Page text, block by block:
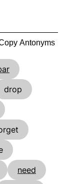
Antonyms
drop
need